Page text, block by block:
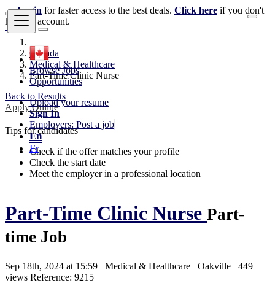
Browse Jobs
Opportunities
Upload your resume
Sign In
Employers: Post a job
En
Fr
Login for faster access to the best deals. Click here if you don't
have an account.
Canada
Medical & Healthcare
Part-Time Clinic Nurse
Back to Results
Apply Online
Tips for candidates
Check if the offer matches your profile
Check the start date
Meet the employer in a professional location
Part-Time Clinic Nurse Part-
time Job
Sep 18th, 2024 at 15:59 Medical & Healthcare Oakville
449
views Reference: 9215